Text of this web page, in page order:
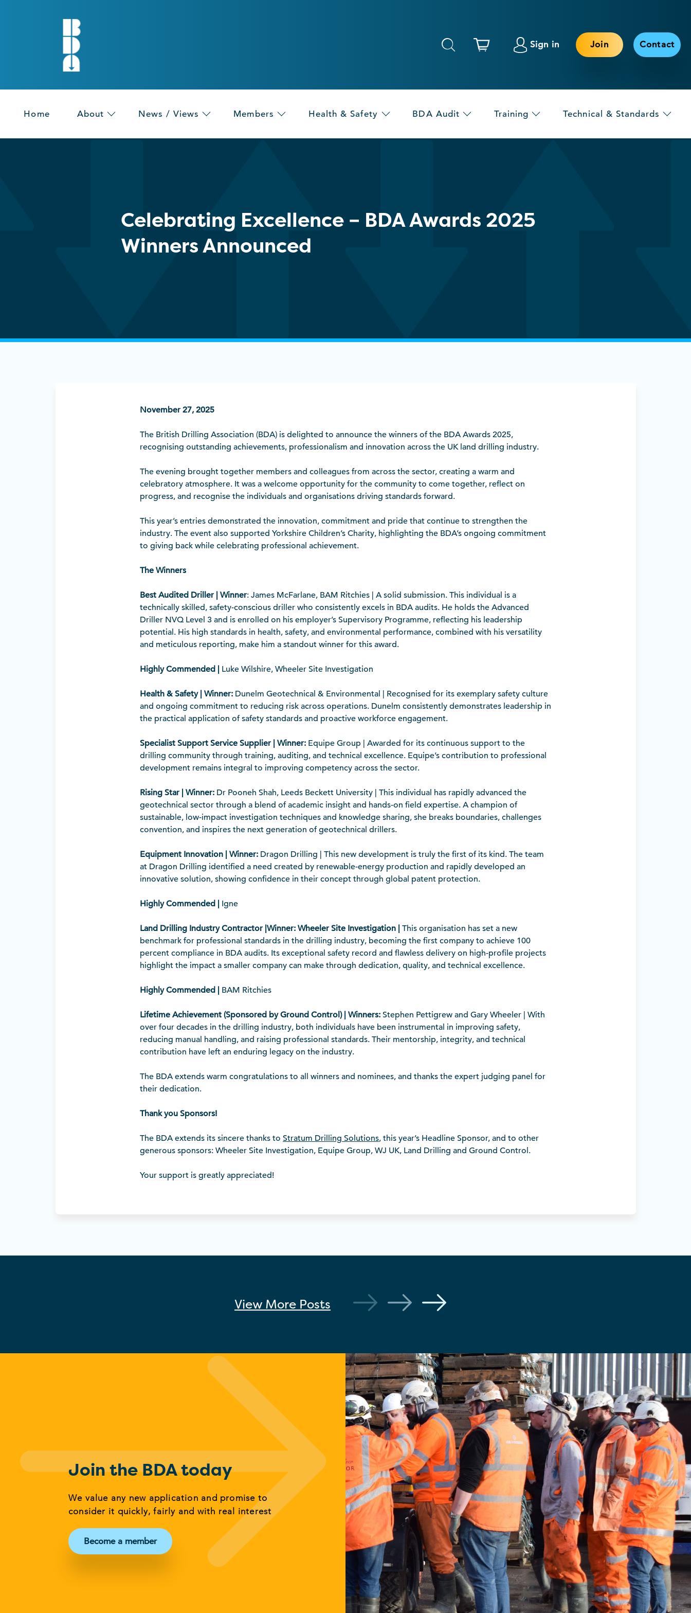
Sign in Join Contact
Home About News / Views Members Health & Safety BDA Audit Training Technical & Standards
Celebrating Excellence – BDA Awards 2025
Winners Announced
November 27, 2025
The British Drilling Association (BDA) is delighted to announce the winners of the BDA Awards 2025,
recognising outstanding achievements, professionalism and innovation across the UK land drilling industry.
The evening brought together members and colleagues from across the sector, creating a warm and
celebratory atmosphere. It was a welcome opportunity for the community to come together, reflect on
progress, and recognise the individuals and organisations driving standards forward.
This year’s entries demonstrated the innovation, commitment and pride that continue to strengthen the
industry. The event also supported Yorkshire Children’s Charity, highlighting the BDA’s ongoing commitment
to giving back while celebrating professional achievement.
The Winners
Best Audited Driller | Winner: James McFarlane, BAM Ritchies | A solid submission. This individual is a
technically skilled, safety-conscious driller who consistently excels in BDA audits. He holds the Advanced
Driller NVQ Level 3 and is enrolled on his employer’s Supervisory Programme, reflecting his leadership
potential. His high standards in health, safety, and environmental performance, combined with his versatility
and meticulous reporting, make him a standout winner for this award.
Highly Commended | Luke Wilshire, Wheeler Site Investigation
Health & Safety | Winner: Dunelm Geotechnical & Environmental | Recognised for its exemplary safety culture
and ongoing commitment to reducing risk across operations. Dunelm consistently demonstrates leadership in
the practical application of safety standards and proactive workforce engagement.
Specialist Support Service Supplier | Winner: Equipe Group | Awarded for its continuous support to the
drilling community through training, auditing, and technical excellence. Equipe’s contribution to professional
development remains integral to improving competency across the sector.
Rising Star | Winner: Dr Pooneh Shah, Leeds Beckett University | This individual has rapidly advanced the
geotechnical sector through a blend of academic insight and hands-on field expertise. A champion of
sustainable, low-impact investigation techniques and knowledge sharing, she breaks boundaries, challenges
convention, and inspires the next generation of geotechnical drillers.
Equipment Innovation | Winner: Dragon Drilling | This new development is truly the first of its kind. The team
at Dragon Drilling identified a need created by renewable-energy production and rapidly developed an
innovative solution, showing confidence in their concept through global patent protection.
Highly Commended | Igne
Land Drilling Industry Contractor |Winner: Wheeler Site Investigation | This organisation has set a new
benchmark for professional standards in the drilling industry, becoming the first company to achieve 100
percent compliance in BDA audits. Its exceptional safety record and flawless delivery on high-profile projects
highlight the impact a smaller company can make through dedication, quality, and technical excellence.
Highly Commended | BAM Ritchies
Lifetime Achievement (Sponsored by Ground Control) | Winners: Stephen Pettigrew and Gary Wheeler | With
over four decades in the drilling industry, both individuals have been instrumental in improving safety,
reducing manual handling, and raising professional standards. Their mentorship, integrity, and technical
contribution have left an enduring legacy on the industry.
The BDA extends warm congratulations to all winners and nominees, and thanks the expert judging panel for
their dedication.
Thank you Sponsors!
The BDA extends its sincere thanks to Stratum Drilling Solutions, this year’s Headline Sponsor, and to other
generous sponsors: Wheeler Site Investigation, Equipe Group, WJ UK, Land Drilling and Ground Control.
Your support is greatly appreciated!
View More Posts
Join the BDA today
We value any new application and promise to
consider it quickly, fairly and with real interest
Become a member